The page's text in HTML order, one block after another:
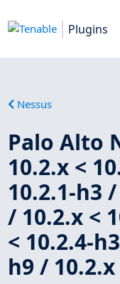
Plugins
Nessus
Palo Alto
10.2.x <
10.2.1-h3
/ 10.2.x <
< 10.2.4-
h9 /